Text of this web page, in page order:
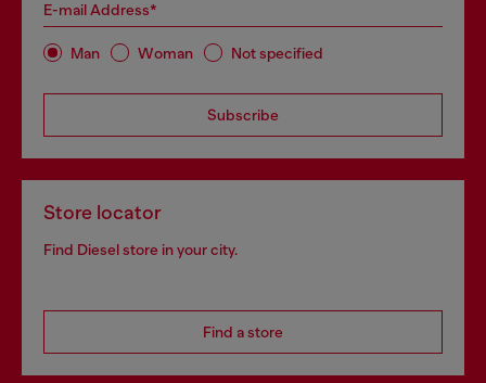
E-mail Address*
Man Woman Not specified
Subscribe
Store locator
Find Diesel store in your city.
Find a store